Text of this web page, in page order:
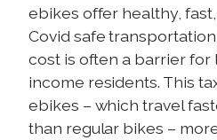
ebikes offer healthy,
Covid safe
cost is often a barrier for
income residents. This
ebikes – which travel
than regular bikes –